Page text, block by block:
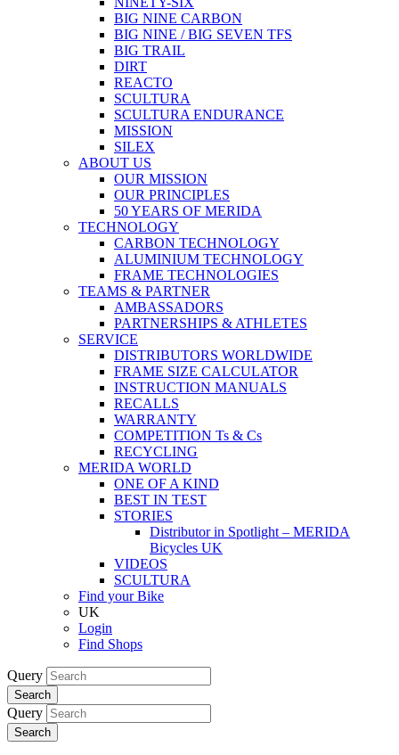
BIG NINE CARBON
BIG NINE / BIG SEVEN TFS
BIG TRAIL
DIRT
REACTO
SCULTURA
SCULTURA ENDURANCE
MISSION
SILEX
ABOUT US
OUR MISSION
OUR PRINCIPLES
50 YEARS OF MERIDA
TECHNOLOGY
CARBON TECHNOLOGY
ALUMINIUM TECHNOLOGY
FRAME TECHNOLOGIES
TEAMS & PARTNER
AMBASSADORS
PARTNERSHIPS & ATHLETES
SERVICE
DISTRIBUTORS WORLDWIDE
FRAME SIZE CALCULATOR
INSTRUCTION MANUALS
RECALLS
WARRANTY
COMPETITION Ts & Cs
RECYCLING
MERIDA WORLD
ONE OF A KIND
BEST IN TEST
STORIES
Distributor in Spotlight – MERIDA
Bicycles UK
VIDEOS
SCULTURA
Find your Bike
UK
Login
Find Shops
Query
Search
Query
Search